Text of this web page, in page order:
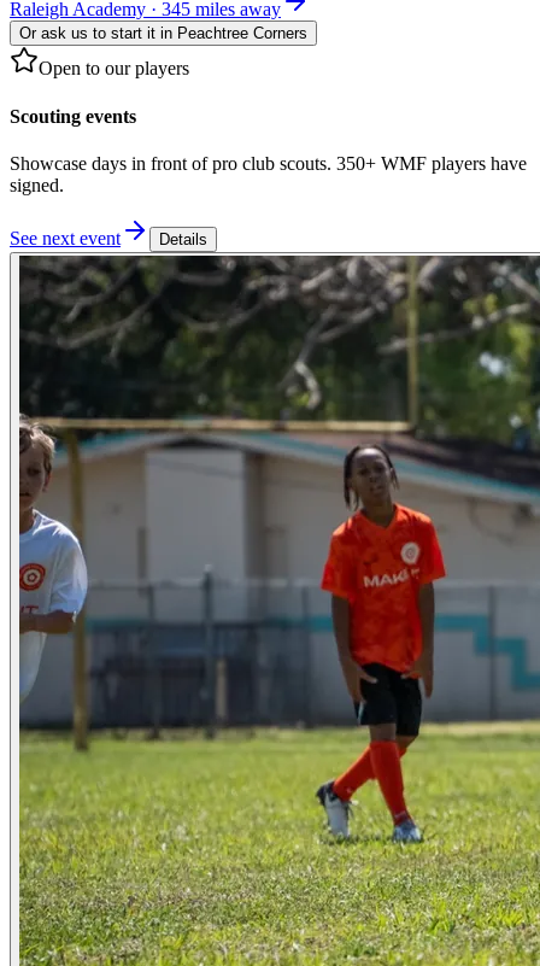
Raleigh Academy · 345 miles away
Or ask us to start it in Peachtree Corners
Open to our players
Scouting events
Showcase days in front of pro club scouts. 350+ WMF players have
signed.
See next event Details